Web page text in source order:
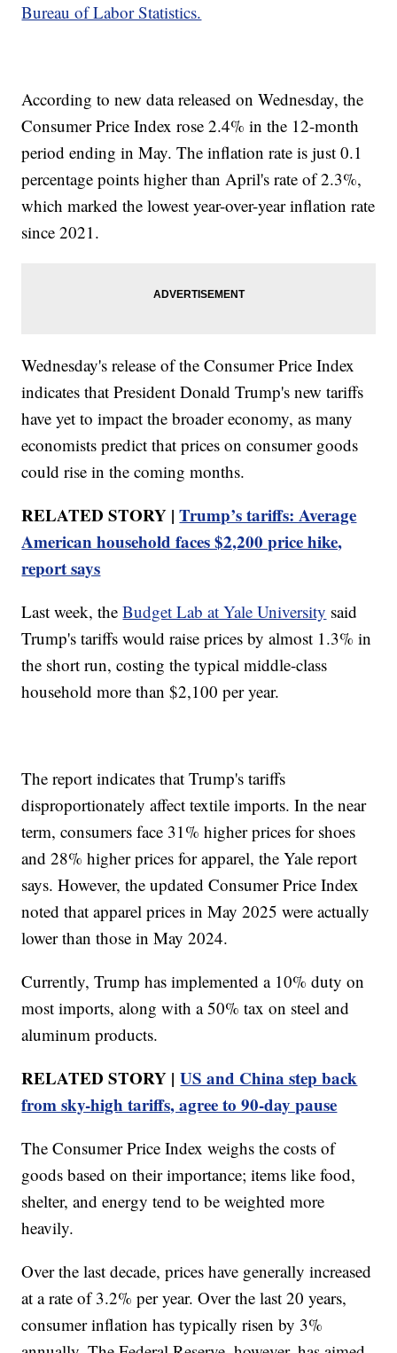
Bureau of Labor Statistics.
According to new data released on Wednesday, the
Consumer Price Index rose 2.4% in the 12-month
period ending in May. The inflation rate is just 0.1
percentage points higher than April's rate of 2.3%,
which marked the lowest year-over-year inflation rate
since 2021.
Wednesday's release of the Consumer Price Index
indicates that President Donald Trump's new tariffs
have yet to impact the broader economy, as many
economists predict that prices on consumer goods
could rise in the coming months.
RELATED STORY |Trump’s tariffs: Average
American household faces $2,200 price hike,
report says
Last week, theBudget Lab at Yale University said
Trump's tariffs would raise prices by almost 1.3% in
the short run, costing the typical middle-class
household more than $2,100 per year.
The report indicates that Trump's tariffs
disproportionately affect textile imports. In the near
term, consumers face 31% higher prices for shoes
and 28% higher prices for apparel, the Yale report
says. However, the updated Consumer Price Index
noted that apparel prices in May 2025 were actually
lower than those in May 2024.
Currently, Trump has implemented a 10% duty on
most imports, along with a 50% tax on steel and
aluminum products.
RELATED STORY |US and China step back
from sky-high tariffs, agree to 90-day pause
The Consumer Price Index weighs the costs of
goods based on their importance; items like food,
shelter, and energy tend to be weighted more
heavily.
Over the last decade, prices have generally increased
at a rate of 3.2% per year. Over the last 20 years,
consumer inflation has typically risen by 3%